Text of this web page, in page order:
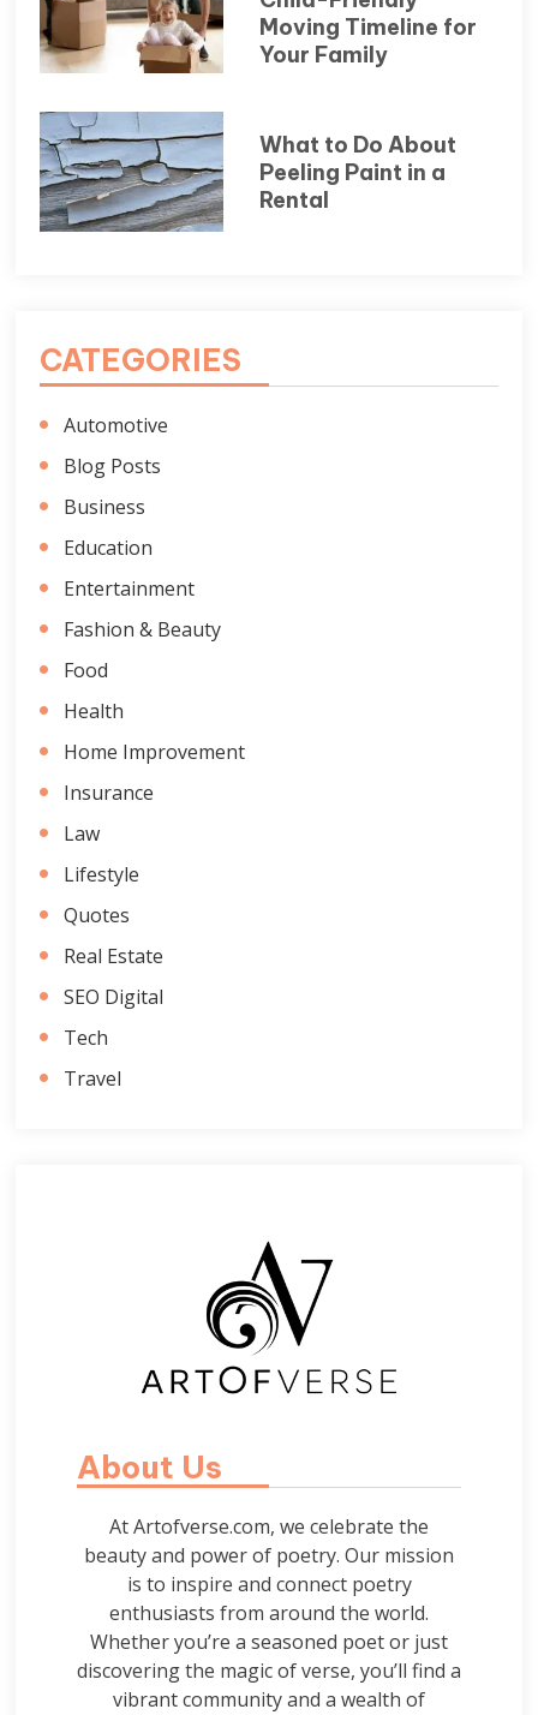
Moving Timeline for
Your Family
What to Do About
Peeling Paint in a
Rental
CATEGORIES
Automotive
Blog Posts
Business
Education
Entertainment
Fashion & Beauty
Food
Health
Home Improvement
Insurance
Law
Lifestyle
Quotes
Real Estate
SEO Digital
Tech
Travel
About Us
At Artofverse.com, we celebrate the
beauty and power of poetry. Our mission
is to inspire and connect poetry
enthusiasts from around the world.
Whether you’re a seasoned poet or just
discovering the magic of verse, you’ll find a
vibrant community and a wealth of